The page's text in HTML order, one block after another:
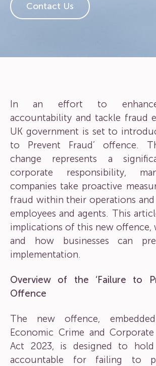
Contact Us
In an effort to
accountability and tackle fraud
UK government is set to
to Prevent Fraud’ offence.
change represents a
corporate responsibility,
companies take proactive
fraud within their operations
employees and agents. This
implications of this new offence,
and how businesses can
implementation.
Overview of the ‘Failure to
Offence
The new offence,
Economic Crime and Corporate
Act 2023, is designed to hold
accountable for failing to